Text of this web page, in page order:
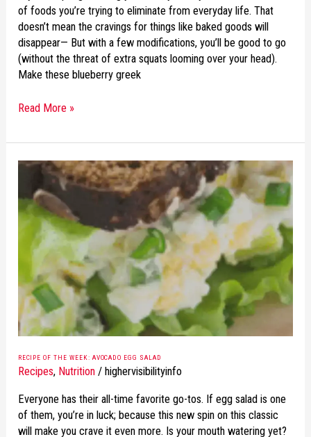
of foods you’re trying to eliminate from everyday life. That
doesn’t mean the cravings for things like baked goods will
disappear— But with a few modifications, you’ll be good to go
(without the threat of extra squats looming over your head).
Make these blueberry greek
Read More »
RECIPE OF THE WEEK: AVOCADO EGG SALAD
Recipes, Nutrition/ highervisibilityinfo
Everyone has their all-time favorite go-tos. If egg salad is one
of them, you’re in luck; because this new spin on this classic
will make you crave it even more. Is your mouth watering yet?
RECIPE
THE
WEEK:
AVOCADO
EGG
SALAD